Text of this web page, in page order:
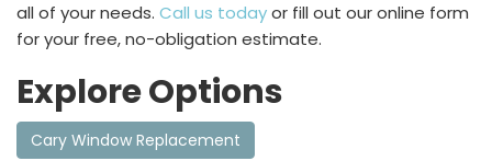
all of your needs. Call us todayor fill out our online form
for your free, no-obligation estimate.
Explore Options
Cary Window Replacement